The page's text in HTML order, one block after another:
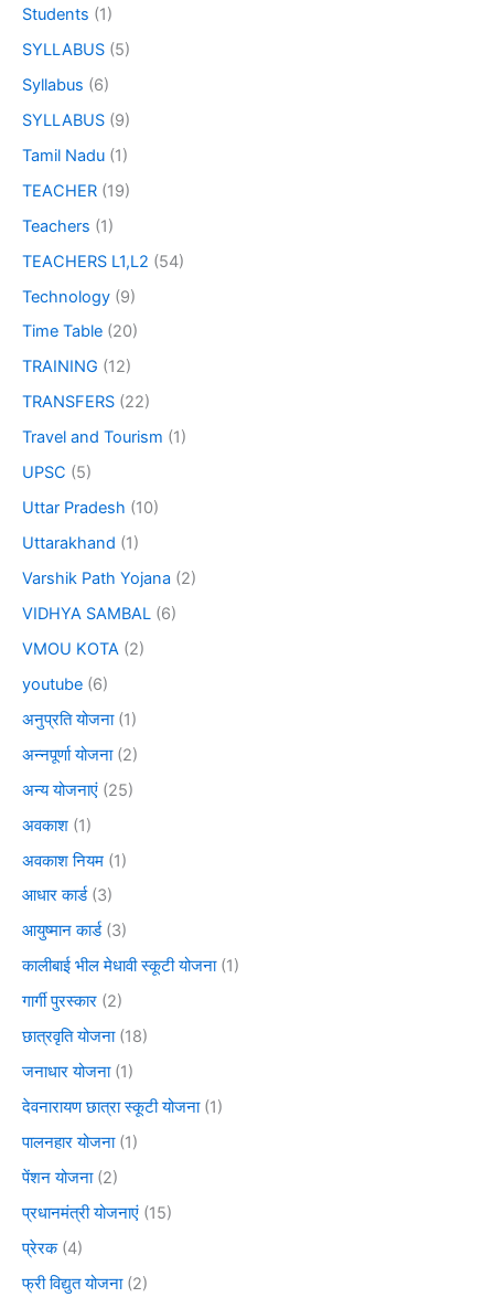
Students (1)
SYLLABUS (5)
Syllabus (6)
SYLLABUS (9)
Tamil Nadu (1)
TEACHER (19)
Teachers (1)
TEACHERS L1,L2 (54)
Technology (9)
Time Table (20)
TRAINING (12)
TRANSFERS (22)
Travel and Tourism (1)
UPSC (5)
Uttar Pradesh (10)
Uttarakhand (1)
Varshik Path Yojana (2)
VIDHYA SAMBAL (6)
VMOU KOTA (2)
youtube (6)
अनुप्रति योजना(1)
अन्नपूर्णा योजना(2)
अन्य योजनाएं (25)
अवकाश (1)
अवकाश नियम (1)
आधार कार्ड(3)
आयुष्मान कार्ड(3)
कालीबाई भील मेधावी स्कूटी योजना(1)
गार्गी पुरस्कार (2)
छात्रवृति योजना(18)
जनाधार योजना(1)
देवनारायण छात्रा स्कूटी योजना(1)
पालनहार योजना(1)
पेंशन योजना(2)
प्रधानमंत्री योजनाएं (15)
प्रेरक(4)
फ्री विद्युत योजना(2)